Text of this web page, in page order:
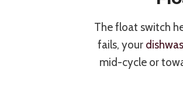
The float switch
fails, your
mid-cycle or